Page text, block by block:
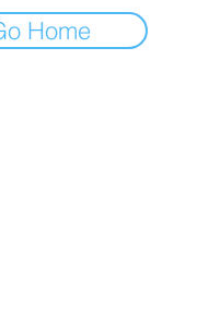
Home